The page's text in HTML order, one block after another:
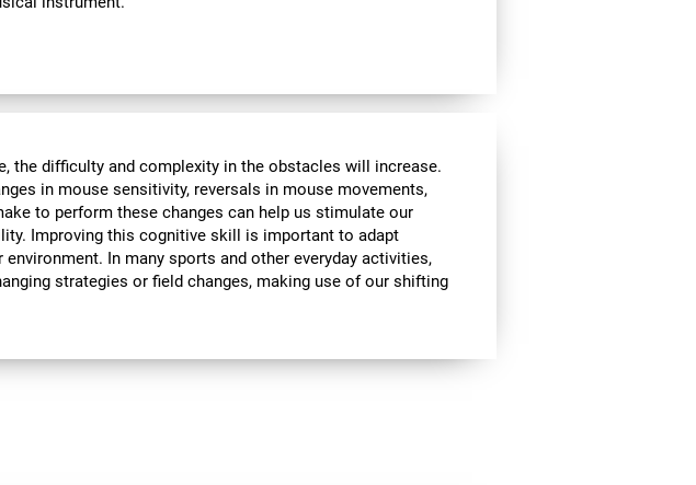
the difficulty and complexity in the obstacles will increase.
in mouse sensitivity, reversals in mouse movements,
to perform these changes can help us stimulate our
Improving this cognitive skill is important to adapt
In many sports and other everyday activities,
strategies or field changes, making use of our shifting